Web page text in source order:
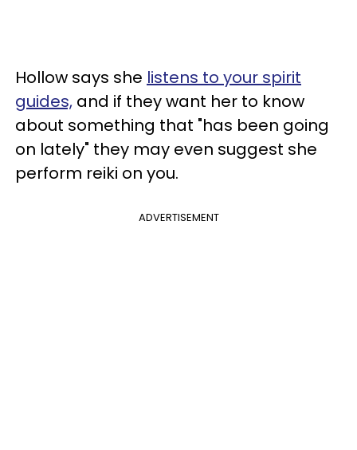
Hollow says she listens to your spirit
guides, and if they want her to know
about something that "has been going
on lately" they may even suggest she
perform reiki on you.
ADVERTISEMENT